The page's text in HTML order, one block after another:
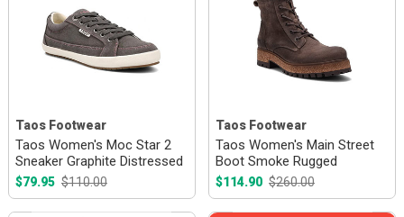
Taos Footwear
Taos Women's Moc Star 2
Sneaker Graphite Distressed
$79.95 $110.00
Taos Footwear
Taos Women's Main Street
Boot Smoke Rugged
$114.90 $260.00